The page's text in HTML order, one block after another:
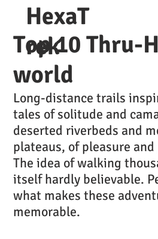
Top 10 Thru-
world
Long-distance trails
tales of solitude and
deserted riverbeds and
plateaus, of pleasure and
The idea of walking
itself hardly believable.
what makes these
memorable.
HexaT
rek